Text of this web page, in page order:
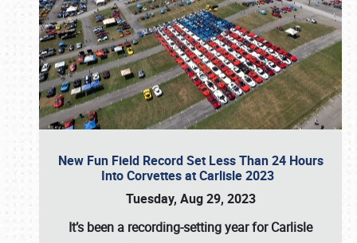
New Fun Field Record Set Less Than 24 Hours
Into Corvettes at Carlisle 2023
Tuesday, Aug 29, 2023
It’s been a recording-setting year for Carlisle